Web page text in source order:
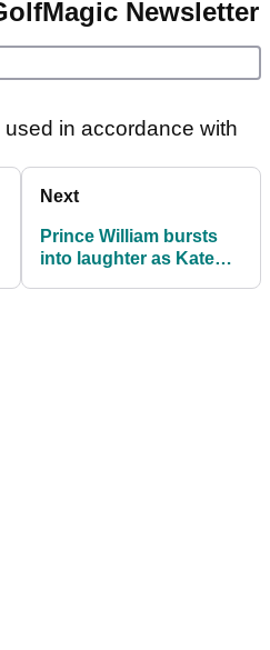
Newsletter
in accordance with
Next
Prince William bursts
into laughter as Kate